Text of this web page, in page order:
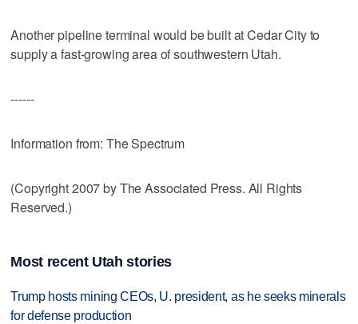
Another pipeline terminal would be built at Cedar City to
supply a fast-growing area of southwestern Utah.
------
Information from: The Spectrum
(Copyright 2007 by The Associated Press. All Rights
Reserved.)
Most recent Utah stories
Trump hosts mining CEOs, U. president, as he seeks minerals
for defense production